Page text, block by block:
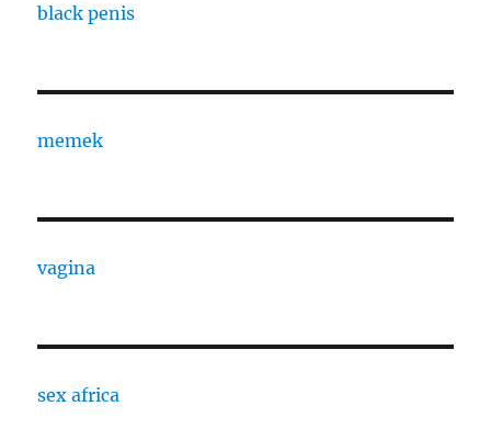
black penis
memek
vagina
sex africa